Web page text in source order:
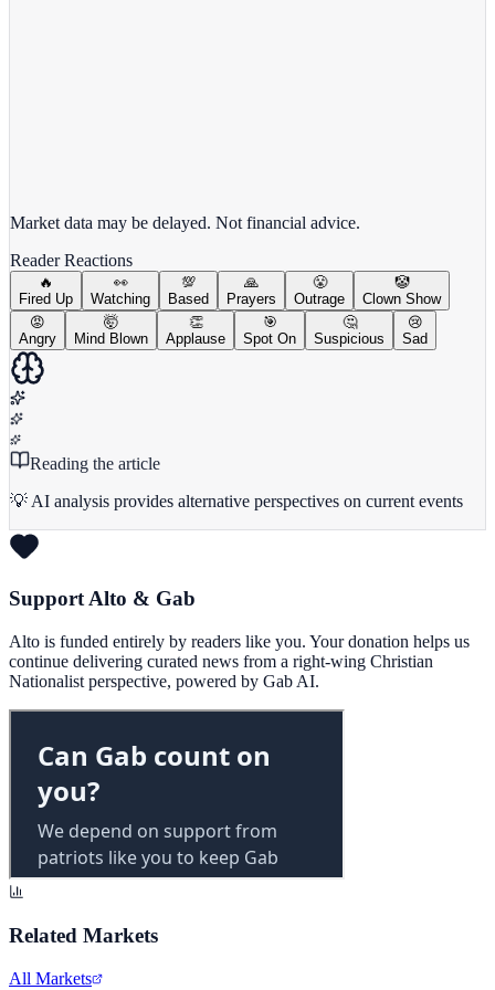
Market data may be delayed. Not financial advice.
Reader Reactions
🔥
Fired Up
👀
Watching
💯
Based
🙏
Prayers
😤
Outrage
🤡
Clown Show
😡
Angry
🤯
Mind Blown
👏
Applause
🎯
Spot On
🤔
Suspicious
😢
Sad
Reading the article
💡 AI analysis provides alternative perspectives on current events
Support Alto & Gab
Alto is funded entirely by readers like you. Your donation helps us
continue delivering curated news from a right-wing Christian
Nationalist perspective, powered by Gab AI.
Related Markets
All Markets